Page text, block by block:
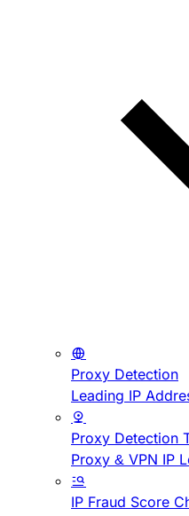
Proxy Detection
Leading IP
Proxy Detection
Proxy & VPN IP
IP Fraud Score